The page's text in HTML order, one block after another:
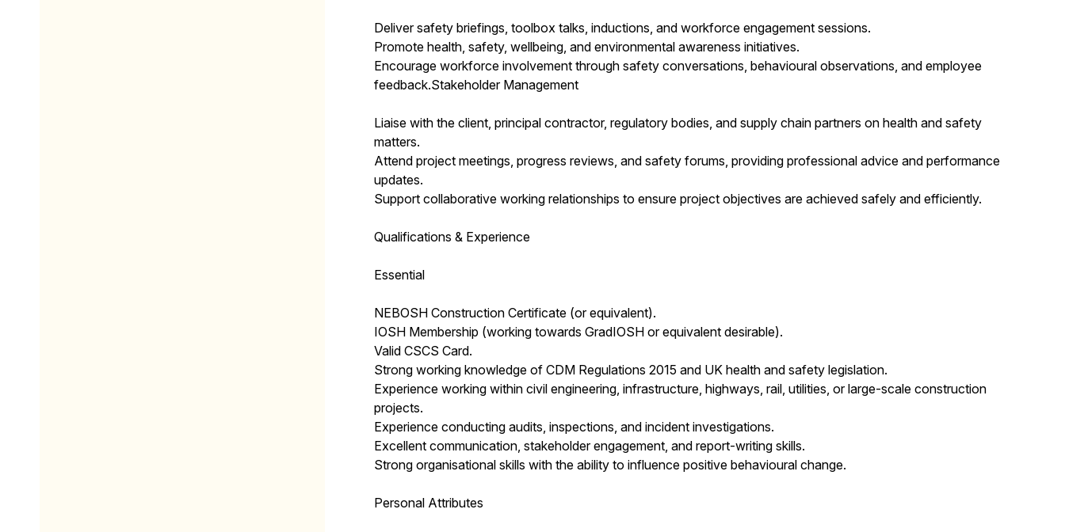
Deliver safety briefings, toolbox talks, inductions, and workforce engagement sessions.
Promote health, safety, wellbeing, and environmental awareness initiatives.
Encourage workforce involvement through safety conversations, behavioural observations, and employee
feedback.Stakeholder Management
Liaise with the client, principal contractor, regulatory bodies, and supply chain partners on health and safety
matters.
Attend project meetings, progress reviews, and safety forums, providing professional advice and performance
updates.
Support collaborative working relationships to ensure project objectives are achieved safely and efficiently.
Qualifications & Experience
Essential
NEBOSH Construction Certificate (or equivalent).
IOSH Membership (working towards GradIOSH or equivalent desirable).
Valid CSCS Card.
Strong working knowledge of CDM Regulations 2015 and UK health and safety legislation.
Experience working within civil engineering, infrastructure, highways, rail, utilities, or large-scale construction
projects.
Experience conducting audits, inspections, and incident investigations.
Excellent communication, stakeholder engagement, and report-writing skills.
Strong organisational skills with the ability to influence positive behavioural change.
Personal Attributes